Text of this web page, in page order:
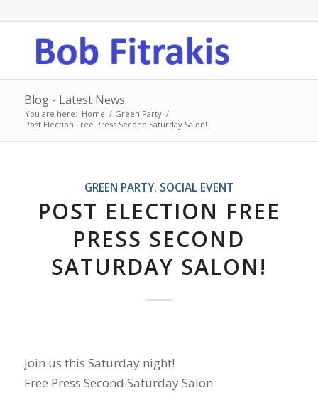
Blog - Latest News
You are here: Home / Green Party /
Post Election Free Press Second Saturday Salon!
GREEN PARTY, SOCIAL EVENT
POST ELECTION FREE
PRESS SECOND
SATURDAY SALON!
Join us this Saturday night!
Free Press Second Saturday Salon